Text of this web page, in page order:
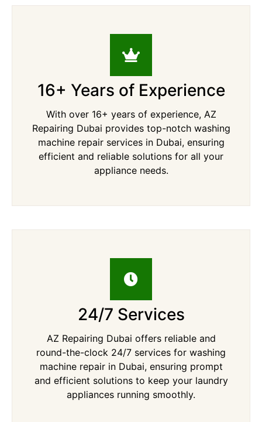
16+ Years of Experience
With over 16+ years of experience, AZ
Repairing Dubai provides top-notch washing
machine repair services in Dubai, ensuring
efficient and reliable solutions for all your
appliance needs.
24/7 Services
AZ Repairing Dubai offers reliable and
round-the-clock 24/7 services for washing
machine repair in Dubai, ensuring prompt
and efficient solutions to keep your laundry
appliances running smoothly.